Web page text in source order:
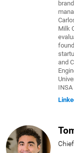
Milk
and
INSA